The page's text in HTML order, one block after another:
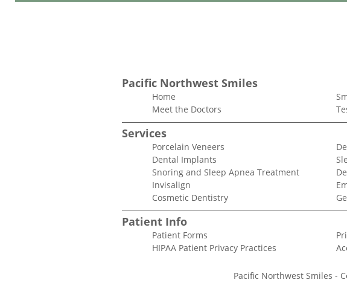
Pacific Northwest Smiles
Home
Meet the Doctors
Services
Porcelain Veneers
Dental Implants
Snoring and Sleep Apnea Treatment
Invisalign
Cosmetic Dentistry
Patient Info
Patient Forms
HIPAA Patient Privacy Practices
Pacific Northwest Smiles -